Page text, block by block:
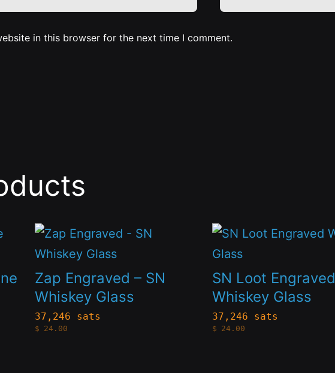
in this browser for the next time I comment.
Zap Engraved – SN
Whiskey Glass
37,246 sats
$ 24.00
This
product
has
multiple
variants.
The
SN Loot Engraved
Whiskey Glass
37,246 sats
$ 24.00
This
product
has
multiple
variants.
The